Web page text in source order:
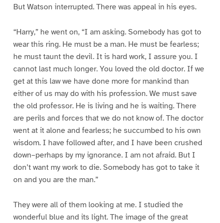
But Watson interrupted. There was appeal in his eyes.
“Harry,” he went on, “I am asking. Somebody has got to
wear this ring. He must be a man. He must be fearless;
he must taunt the devil. It is hard work, I assure you. I
cannot last much longer. You loved the old doctor. If we
get at this law we have done more for mankind than
either of us may do with his profession. We must save
the old professor. He is living and he is waiting. There
are perils and forces that we do not know of. The doctor
went at it alone and fearless; he succumbed to his own
wisdom. I have followed after, and I have been crushed
down–perhaps by my ignorance. I am not afraid. But I
don’t want my work to die. Somebody has got to take it
on and you are the man.”
They were all of them looking at me. I studied the
wonderful blue and its light. The image of the great